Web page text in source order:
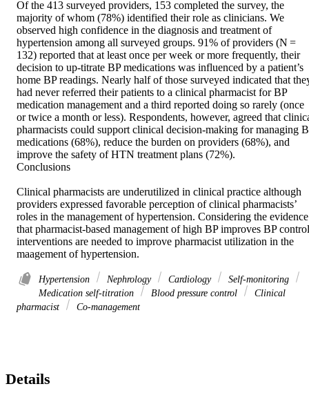
Of the 413 surveyed providers, 153 completed the survey, the
majority of whom (78%) identified their role as clinicians. We
observed high confidence in the diagnosis and treatment of
hypertension among all surveyed groups. 91% of providers (N =
132) reported that at least once per week or more frequently, their
decision to up-titrate BP medications was influenced by a patient’s
home BP readings. Nearly half of those surveyed indicated that
had never referred their patients to a clinical pharmacist for BP
medication management and a third reported doing so rarely (once
or twice a month or less). Respondents, however, agreed that
pharmacists could support clinical decision-making for managing
medications (68%), reduce the burden on providers (68%), and
improve the safety of HTN treatment plans (72%).
Conclusions
Clinical pharmacists are underutilized in clinical practice although
providers expressed favorable perception of clinical pharmacists’
roles in the management of hypertension. Considering the evidence
that pharmacist-based management of high BP improves BP
interventions are needed to improve pharmacist utilization in the
maagement of hypertension.
Hypertension Nephrology Cardiology
Self-monitoring
Medication self-titration
Blood pressure control
Clinical
pharmacist
Co-management
Details